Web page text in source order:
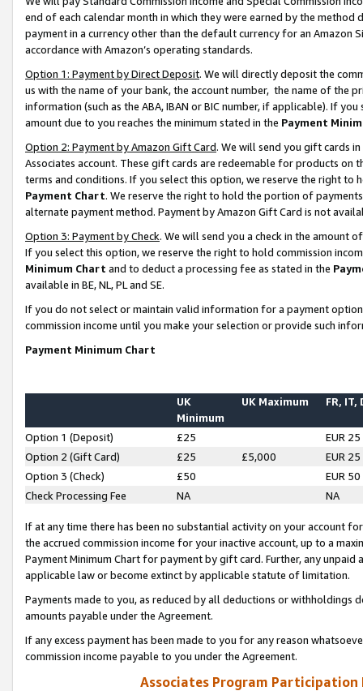
end of each calendar month in which they were earned by the
payment in a currency other than the default currency for an Amazon
accordance with Amazon’s operating standards.
Option 1: Payment by Direct Deposit. We will directly deposit the
us with the name of your bank, the account number, the name of the
information (such as the ABA, IBAN or BIC number, if applicable). If
amount due to you reaches the minimum stated in the Payment
Option 2: Payment by Amazon Gift Card. We will send you gift cards
Associates account. These gift cards are redeemable for products on
terms and conditions. If you select this option, we reserve the right to
Payment Chart. We reserve the right to hold the portion of
alternate payment method. Payment by Amazon Gift Card is not
Option 3: Payment by Check. We will send you a check in the amount
If you select this option, we reserve the right to hold commission
Minimum Chart and to deduct a processing fee as stated in the
available in BE, NL, PL and SE.
If you do not select or maintain valid information for a payment
commission income until you make your selection or provide such
Payment Minimum Chart
UK
Minimum
UK Maximum FR, IT,
Option 1 (Deposit) £25
EUR 25
Option 2 (Gift Card)
£25 £5,000
EUR 25
Option 3 (Check)
£50
EUR 50
Check Processing Fee
NA NA
If at any time there has been no substantial activity on your account
the accrued commission income for your inactive account, up to a
Payment Minimum Chart for payment by gift card. Further, any
applicable law or become extinct by applicable statute of limitation.
Payments made to you, as reduced by all deductions or
amounts payable under the Agreement.
If any excess payment has been made to you for any reason
commission income payable to you under the Agreement.
Associates Program Participation